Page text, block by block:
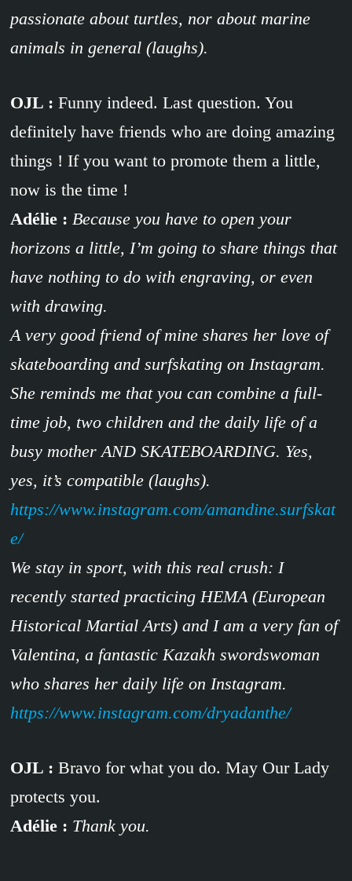
passionate about turtles, nor about marine
animals in general (laughs).
OJL : Funny indeed. Last question. You
definitely have friends who are doing amazing
things ! If you want to promote them a little,
now is the time !
Adélie : Because you have to open your
horizons a little, I’m going to share things that
have nothing to do with engraving, or even
with drawing.
A very good friend of mine shares her love of
skateboarding and surfskating on Instagram.
She reminds me that you can combine a full-
time job, two children and the daily life of a
busy mother AND SKATEBOARDING. Yes,
yes, it’s compatible (laughs).
https://www.instagram.com/amandine.surfskat
e/
We stay in sport, with this real crush: I
recently started practicing HEMA (European
Historical Martial Arts) and I am a very fan of
Valentina, a fantastic Kazakh swordswoman
who shares her daily life on Instagram.
https://www.instagram.com/dryadanthe/
OJL : Bravo for what you do. May Our Lady
protects you.
Adélie : Thank you.